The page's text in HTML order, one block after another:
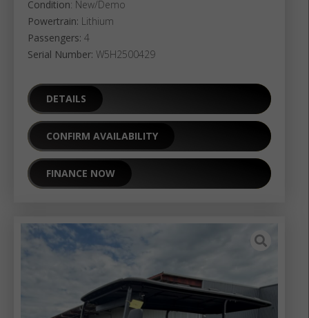
Condition: New/Demo
Powertrain: Lithium
Passengers: 4
Serial Number: W5H2500429
DETAILS
CONFIRM AVAILABILITY
FINANCE NOW